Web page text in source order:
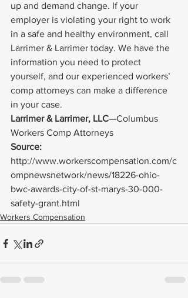
up and demand change. If your
employer is violating your right to work
in a safe and healthy environment, call
Larrimer & Larrimer today. We have the
information you need to protect
yourself, and our experienced workers’
comp attorneys can make a difference
in your case.
Larrimer & Larrimer, LLC—Columbus
Workers Comp Attorneys
Source:
http://www.workerscompensation.com/c
ompnewsnetwork/news/18226-ohio-
bwc-awards-city-of-st-marys-30-000-
safety-grant.html
Workers Compensation